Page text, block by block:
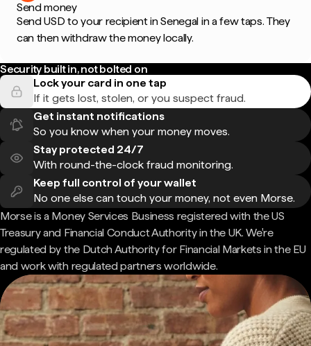
Send money
Send USD to your recipient in Senegal in a few taps. They
can then withdraw the money locally.
Security built in, not bolted on
Lock your card in one tap
If it gets lost, stolen, or you suspect fraud.
Get instant notifications
So you know when your money moves.
Stay protected 24/7
With round-the-clock fraud monitoring.
Keep full control of your wallet
No one else can touch your money, not even Morse.
Morse is a Money Services Business registered with the US
Treasury and Financial Conduct Authority in the UK. We're
regulated by the Dutch Authority for Financial Markets in the EU
and work with regulated partners worldwide.